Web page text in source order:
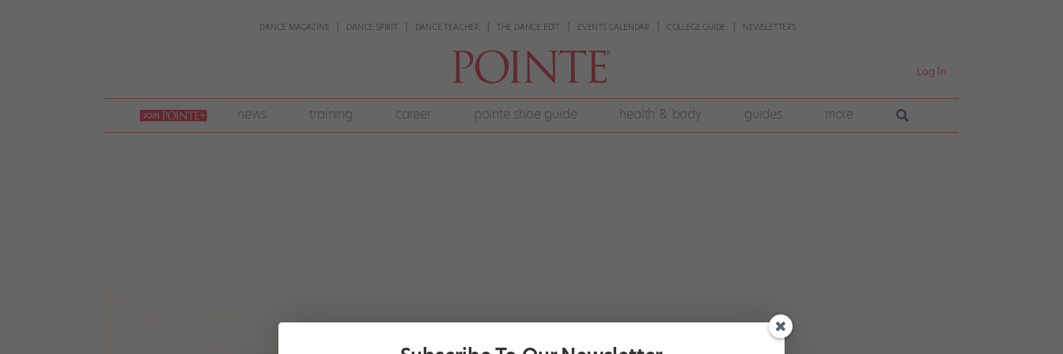
DANCE MAGAZINE DANCE SPIRIT DANCE TEACHER THE DANCE EDIT EVENTS CALENDAR COLLEGE GUIDE NEWSLETTERS
Log In
join
pointe
+
news training career pointe shoe guide health & body guides more